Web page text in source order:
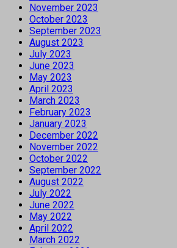
November 2023
October 2023
September 2023
August 2023
July 2023
June 2023
May 2023
April 2023
March 2023
February 2023
January 2023
December 2022
November 2022
October 2022
September 2022
August 2022
July 2022
June 2022
May 2022
April 2022
March 2022